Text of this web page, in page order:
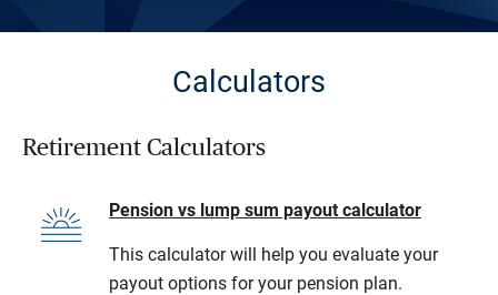
Calculators
Retirement Calculators
Pension vs lump sum payout calculator
This calculator will help you evaluate your
payout options for your pension plan.